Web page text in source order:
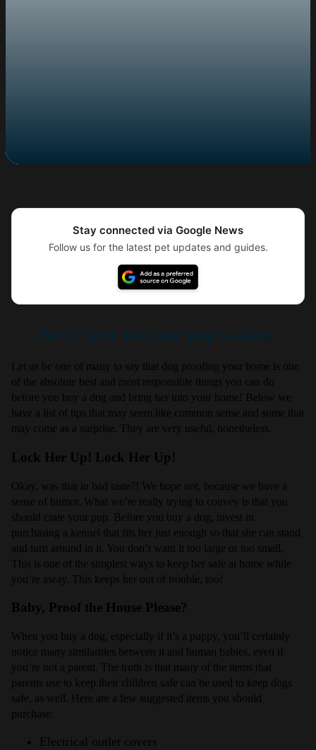
Stay connected via Google News
Follow us for the latest pet updates and guides.
We’re here for your pup’s safety!
Let us be one of many to say that dog proofing your home is one
of the absolute best and most responsible things you can do
before you buy a dog and bring her into your home! Below we
have a list of tips that may seem like common sense and some that
may come as a surprise. They are very useful, nonetheless.
Lock Her Up! Lock Her Up!
Okay, was that in bad taste?! We hope not, because we have a
sense of humor. What we’re really trying to convey is that you
should crate your pup. Before you buy a dog, invest in
purchasing a kennel that fits her just enough so that she can stand
and turn around in it. You don’t want it too large or too small.
This is one of the simplest ways to keep her safe at home while
you’re away. This keeps her out of trouble, too!
Baby, Proof the House Please?
When you buy a dog, especially if it’s a puppy, you’ll certainly
notice many similarities between it and human babies, even if
you’re not a parent. The truth is that many of the items that
parents use to keep their children safe can be used to keep dogs
safe, as well. Here are a few suggested items you should
purchase:
Electrical outlet covers